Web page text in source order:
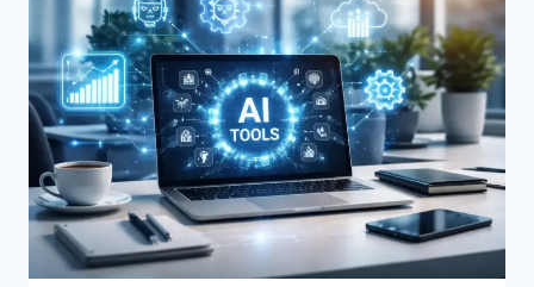
SHOPPING
AND
SIGHTSEEING?